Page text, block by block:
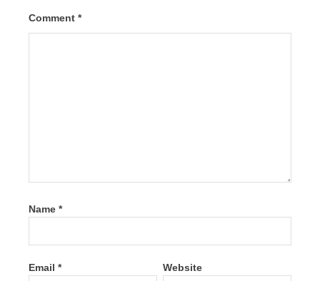
Comment *
Name *
Email * Website